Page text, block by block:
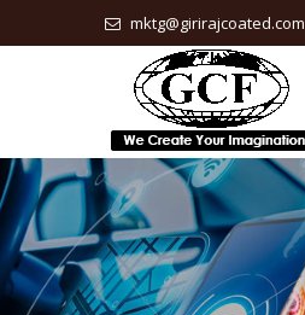
mktg@girirajcoated.com